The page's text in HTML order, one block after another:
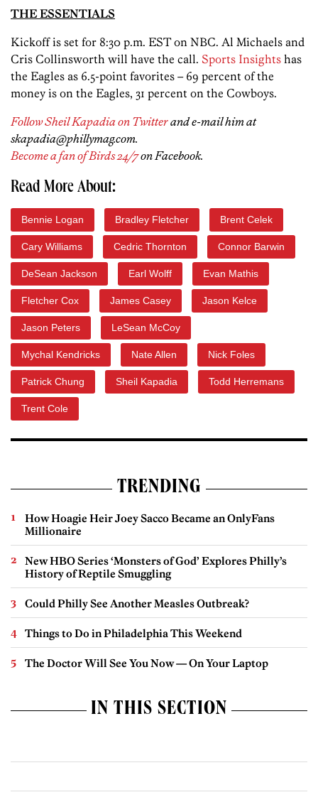
THE ESSENTIALS
Kickoff is set for 8:30 p.m. EST on NBC. Al Michaels and
Cris Collinsworth will have the call. Sports Insights has
the Eagles as 6.5-point favorites – 69 percent of the
money is on the Eagles, 31 percent on the Cowboys.
Follow Sheil Kapadia on Twitterand e-mail him at
skapadia@phillymag.com.
Become a fan of Birds 24/7on Facebook.
Read More About:
Bennie Logan Bradley Fletcher Brent Celek
Cary Williams Cedric Thornton Connor Barwin
DeSean Jackson Earl Wolff Evan Mathis
Fletcher Cox James Casey Jason Kelce
Jason Peters LeSean McCoy
Mychal Kendricks Nate Allen Nick Foles
Patrick Chung Sheil Kapadia Todd Herremans
Trent Cole
TRENDING
How Hoagie Heir Joey Sacco Became an OnlyFans
Millionaire
New HBO Series ‘Monsters of God’ Explores Philly’s
History of Reptile Smuggling
Could Philly See Another Measles Outbreak?
Things to Do in Philadelphia This Weekend
The Doctor Will See You Now — On Your Laptop
IN THIS SECTION